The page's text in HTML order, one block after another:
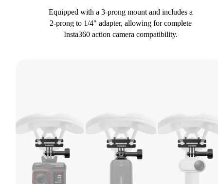
Equipped with a 3-prong mount and includes a
2-prong to 1/4" adapter, allowing for complete
Insta360 action camera compatibility.